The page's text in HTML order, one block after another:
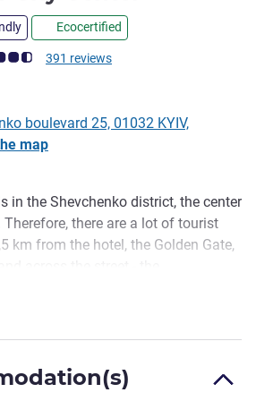
Ecocertified
(ALL Rating)
391 reviews
boulevard 25, 01032 KYIV,
map
in the Shevchenko district, the center
there are a lot of tourist
km from the hotel, the Golden Gate,
University, in 5 minutes - bus